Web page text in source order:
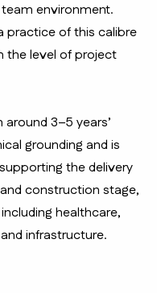
environment.
practice of this calibre
the level of project
3–5 years’
grounding and is
the delivery
construction stage,
healthcare,
infrastructure.